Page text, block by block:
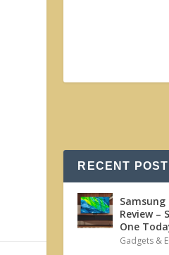
RECENT
Samsung
Review –
One
Gadgets &